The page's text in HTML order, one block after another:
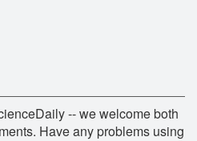
-- we welcome both
Have any problems using